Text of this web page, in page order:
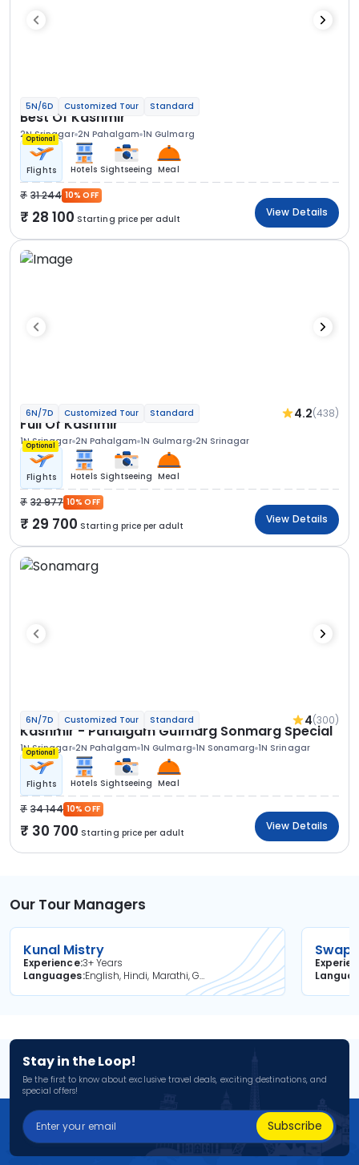
5N/6D Customized Tour Standard
Best Of Kashmir
2N Srinagar 2N Pahalgam 1N Gulmarg
Optional
Flights Hotels Sightseeing Meal
31 244 10% OFF
28 100 Starting price per adult
View Details
6N/7D Customized Tour Standard 4.2(438)
Full Of Kashmir
1N Srinagar 2N Pahalgam 1N Gulmarg 2N Srinagar
Optional
Flights Hotels Sightseeing Meal
32 977 10% OFF
29 700 Starting price per adult
View Details
6N/7D Customized Tour Standard 4(300)
Kashmir - Pahalgam Gulmarg Sonmarg Special
1N Srinagar 2N Pahalgam 1N Gulmarg 1N Sonamarg 1N Srinagar
Optional
Flights Hotels Sightseeing Meal
34 144 10% OFF
30 700 Starting price per adult
View Details
Our Tour Managers
Kunal Mistry
Experience3+ Years
Languages
English, Hindi, Marathi, Gujarati
Stay in the Loop!
Be the first to know about exclusive travel deals, exciting destinations, and
special offers!
Subscribe